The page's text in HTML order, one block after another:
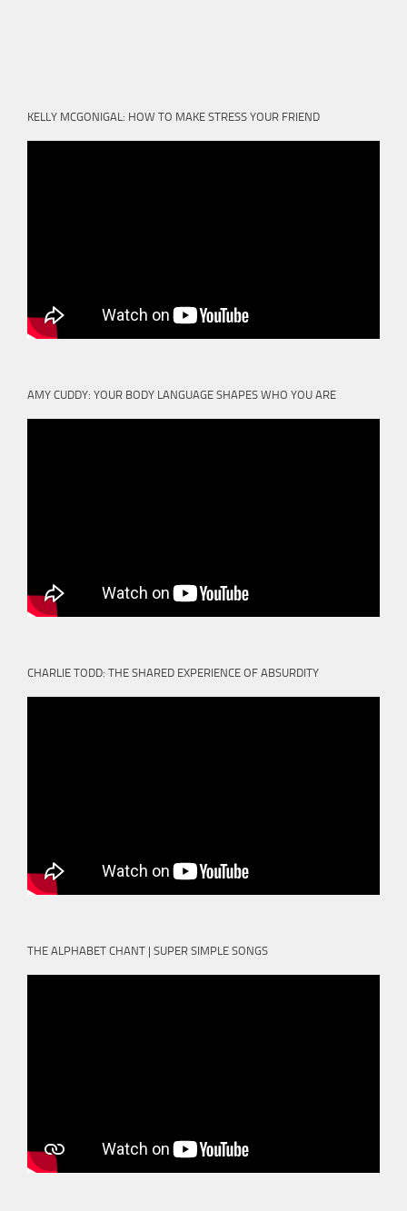
KELLY MCGONIGAL: HOW TO MAKE STRESS YOUR FRIEND
AMY CUDDY: YOUR BODY LANGUAGE SHAPES WHO YOU ARE
CHARLIE TODD: THE SHARED EXPERIENCE OF ABSURDITY
THE ALPHABET CHANT | SUPER SIMPLE SONGS